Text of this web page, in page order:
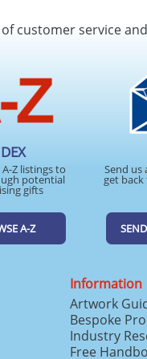
customer service
Z listings to
potential
gifts
A-Z
Send us
get
Information
Artwork
Bespoke
Industry
Free